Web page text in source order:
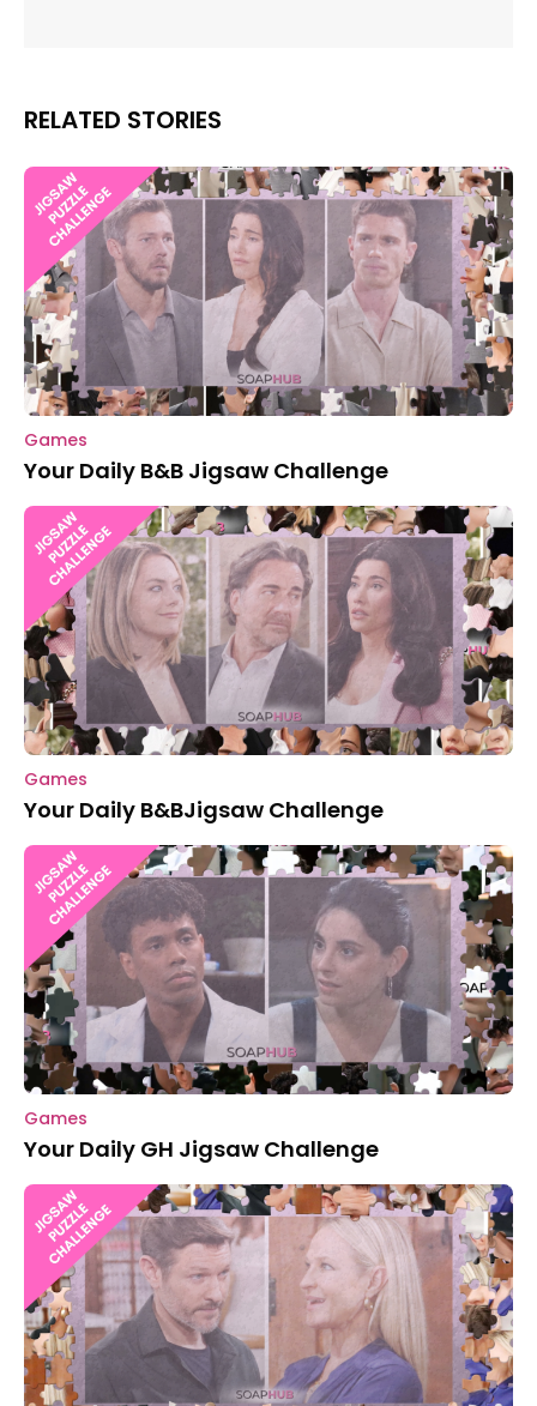
RELATED STORIES
Games
Your Daily B&B Jigsaw Challenge
Games
Your Daily B&BJigsaw Challenge
Games
Your Daily GH Jigsaw Challenge